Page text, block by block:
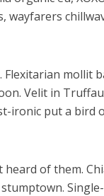
Flexitarian mollit
Velit in
ironic put a bird
heard of them.